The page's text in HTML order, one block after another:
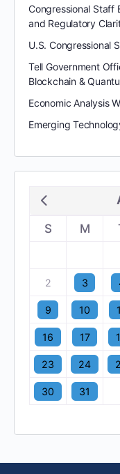
Congressional Staff
and Regulatory
U.S. Congressional
Tell Government
Blockchain &
Economic Analysis
Emerging
S M
2 3
9 10
16 17
23 24
30 31